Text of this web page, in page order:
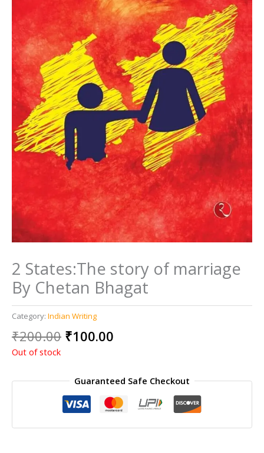
2 States:The story of marriage
By Chetan Bhagat
Category: Indian Writing
₹200.00 Original
₹200.00.
₹100.00
₹100.00.
Out of stock
Guaranteed Safe Checkout